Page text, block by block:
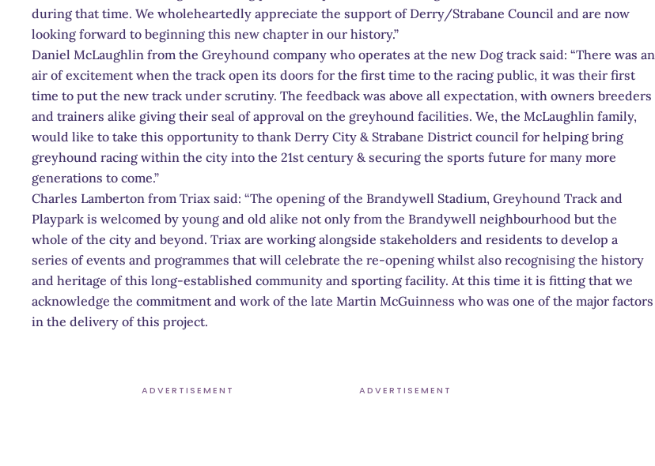
during that time. We wholeheartedly appreciate the support of Derry/Strabane Council and are now
looking forward to beginning this new chapter in our history.”
Daniel McLaughlin from the Greyhound company who operates at the new Dog track said: “There was an
air of excitement when the track open its doors for the first time to the racing public, it was their first
time to put the new track under scrutiny. The feedback was above all expectation, with owners breeders
and trainers alike giving their seal of approval on the greyhound facilities. We, the McLaughlin family,
would like to take this opportunity to thank Derry City & Strabane District council for helping bring
greyhound racing within the city into the 21st century & securing the sports future for many more
generations to come.”
Charles Lamberton from Triax said: “The opening of the Brandywell Stadium, Greyhound Track and
Playpark is welcomed by young and old alike not only from the Brandywell neighbourhood but the
whole of the city and beyond. Triax are working alongside stakeholders and residents to develop a
series of events and programmes that will celebrate the re-opening whilst also recognising the history
and heritage of this long-established community and sporting facility. At this time it is fitting that we
acknowledge the commitment and work of the late Martin McGuinness who was one of the major factors
in the delivery of this project.
ADVERTISEMENT ADVERTISEMENT